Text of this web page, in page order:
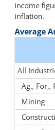
income
inflation.
Average
All
Ag., For.,
Mining